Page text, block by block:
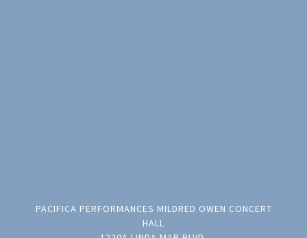
PACIFICA PERFORMANCES MILDRED OWEN CONCERT
HALL